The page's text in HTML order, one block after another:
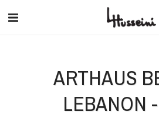
ARTHAUS
LEBANON